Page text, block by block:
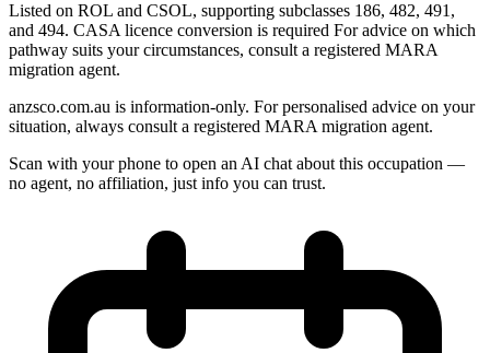
Listed on ROL and CSOL, supporting subclasses 186, 482, 491,
and 494. CASA licence conversion is required For advice on which
pathway suits your circumstances, consult a registered MARA
migration agent.
anzsco.com.au is information-only. For personalised advice on your
situation, always consult a registered MARA migration agent.
Scan with your phone to open an AI chat about this occupation —
no agent, no affiliation, just info you can trust.